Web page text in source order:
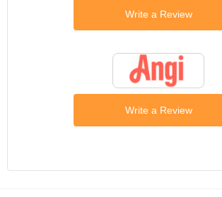
Write a Review
Write a Review